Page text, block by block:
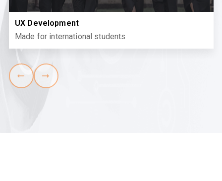
UX Development
Made for international students